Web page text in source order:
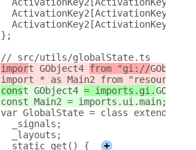
};
// src/utils/globalState.ts
import GObject4 from "gi://GObject
import * as Main2 from
const GObject4 = imports.gi.GObject
const Main2 = imports.ui.main;
var GlobalState = class extends
  _signals;
  _layouts;
  static get() {
+